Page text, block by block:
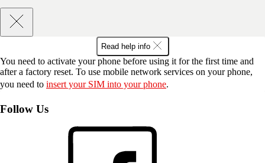
Read help info
You need to activate your phone before using it for the first time and
after a factory reset. To use mobile network services on your phone,
you need to insert your SIM into your phone.
Follow Us